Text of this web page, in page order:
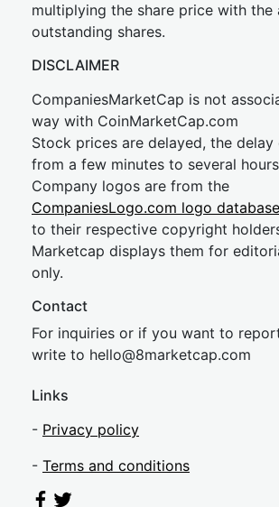
multiplying the share price with the
outstanding shares.
DISCLAIMER
CompaniesMarketCap is not
way with CoinMarketCap.com
Stock prices are delayed, the delay
from a few minutes to several
Company logos are from the
CompaniesLogo.com logo database
to their respective copyright
Marketcap displays them for
only.
Contact
For inquiries or if you want to
write to hello@8marketcap.com
Links
- Privacy policy
- Terms and conditions